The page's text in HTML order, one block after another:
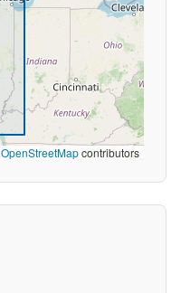
OpenStreetMapcontributors